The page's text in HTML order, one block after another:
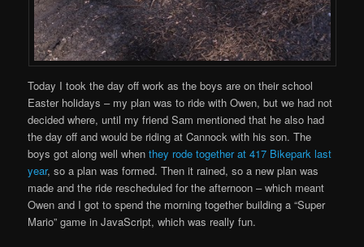
Today I took the day off work as the boys are on their school
Easter holidays – my plan was to ride with Owen, but we had not
decided where, until my friend Sam mentioned that he also had
the day off and would be riding at Cannock with his son. The
boys got along well whenthey rode together at 417 Bikepark last
year, so a plan was formed. Then it rained, so a new plan was
made and the ride rescheduled for the afternoon – which meant
Owen and I got to spend the morning together building a “Super
Mario” game in JavaScript, which was really fun.